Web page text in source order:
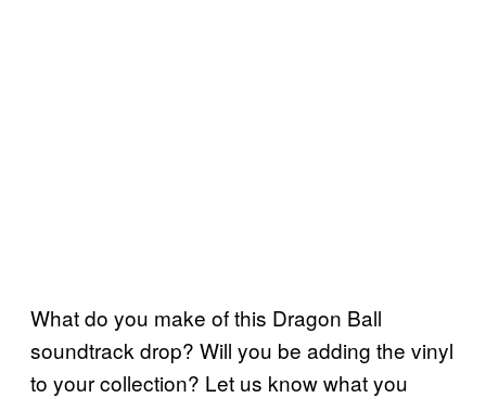
What do you make of this Dragon Ball
soundtrack drop? Will you be adding the vinyl
to your collection? Let us know what you